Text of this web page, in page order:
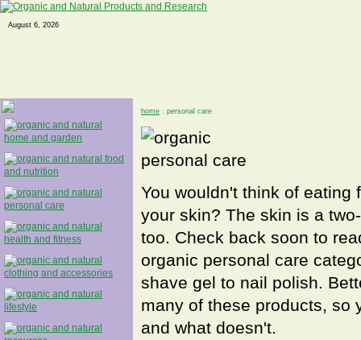
August 6, 2026
home : personal care
You wouldn't think of
your skin? The skin is a
too. Check back soon to
organic personal care
shave gel to nail polish.
many of these products, so
and what doesn't.